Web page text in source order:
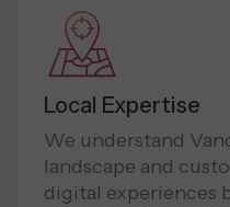
Local Expertise
We understand
landscape and
digital experiences